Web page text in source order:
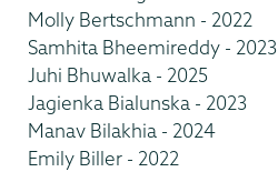
Molly Bertschmann - 2022
Samhita Bheemireddy - 2023
Juhi Bhuwalka - 2025
Jagienka Bialunska - 2023
Manav Bilakhia - 2024
Emily Biller - 2022